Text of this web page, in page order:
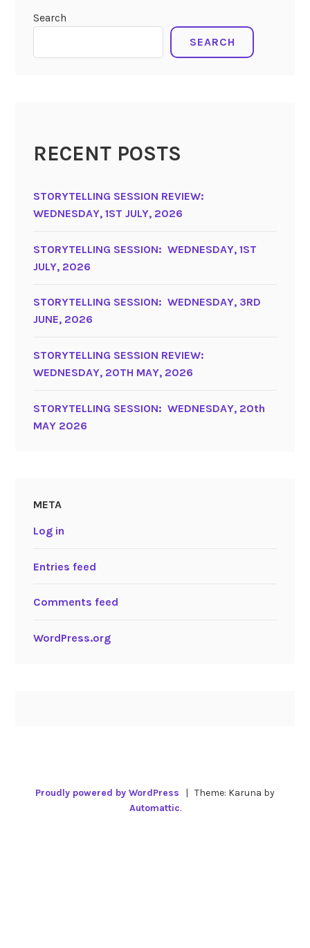
Search
SEARCH
RECENT POSTS
STORYTELLING SESSION REVIEW:
WEDNESDAY, 1ST JULY, 2026
STORYTELLING SESSION: WEDNESDAY, 1ST
JULY, 2026
STORYTELLING SESSION: WEDNESDAY, 3RD
JUNE, 2026
STORYTELLING SESSION REVIEW:
WEDNESDAY, 20TH MAY, 2026
STORYTELLING SESSION: WEDNESDAY, 20th
MAY 2026
META
Log in
Entries feed
Comments feed
WordPress.org
Proudly powered by WordPress | Theme: Karuna by
Automattic.